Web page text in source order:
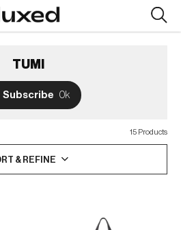
TUMI
Subscribe 0k
15 Products
& REFINE